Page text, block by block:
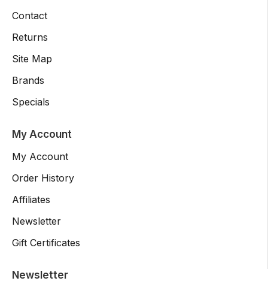
Contact
Returns
Site Map
Brands
Specials
My Account
My Account
Order History
Affiliates
Newsletter
Gift Certificates
Newsletter